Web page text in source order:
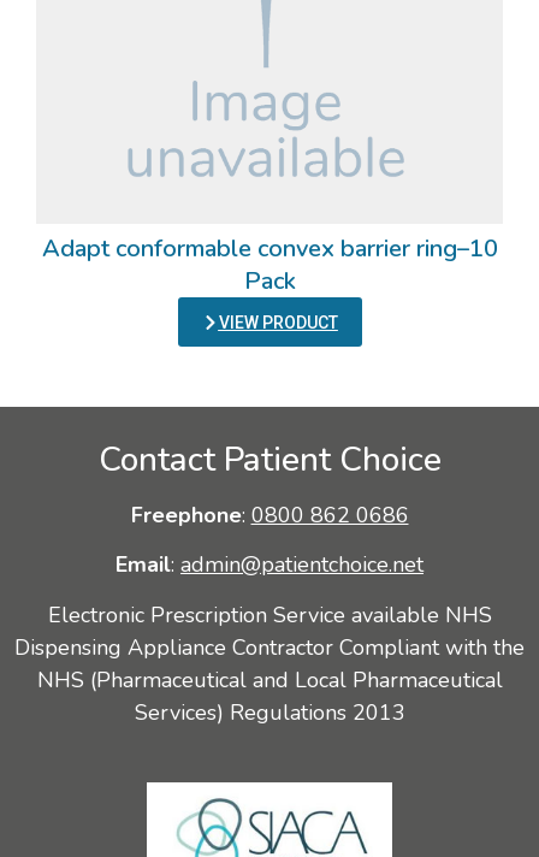
Adapt conformable convex barrier ring–10
Pack
VIEW PRODUCT
Contact Patient Choice
Freephone: 0800 862 0686
Email: admin@patientchoice.net
Electronic Prescription Service available NHS
Dispensing Appliance Contractor Compliant with the
NHS (Pharmaceutical and Local Pharmaceutical
Services) Regulations 2013